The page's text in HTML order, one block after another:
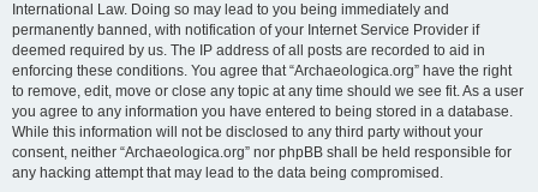
International Law. Doing so may lead to you being immediately and
permanently banned, with notification of your Internet Service Provider if
deemed required by us. The IP address of all posts are recorded to aid in
enforcing these conditions. You agree that “Archaeologica.org” have the right
to remove, edit, move or close any topic at any time should we see fit. As a user
you agree to any information you have entered to being stored in a database.
While this information will not be disclosed to any third party without your
consent, neither “Archaeologica.org” nor phpBB shall be held responsible for
any hacking attempt that may lead to the data being compromised.